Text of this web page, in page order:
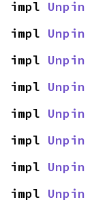
impl Unpin
impl Unpin
impl Unpin
impl Unpin
impl Unpin
impl Unpin
impl Unpin
impl Unpin